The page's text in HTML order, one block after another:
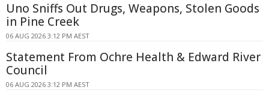
Uno Sniffs Out Drugs, Weapons, Stolen Goods
in Pine Creek
06 AUG 2026 3:12 PM AEST
Statement From Ochre Health & Edward River
Council
06 AUG 2026 3:12 PM AEST